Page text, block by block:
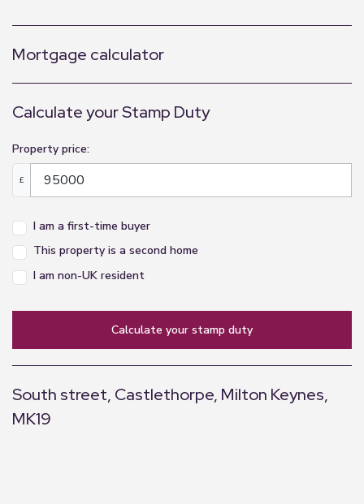
Mortgage calculator
Calculate your Stamp Duty
Property price:
£
I am a first-time buyer
This property is a second home
I am non-UK resident
calculate your stamp duty
South street, Castlethorpe, Milton Keynes,
MK19